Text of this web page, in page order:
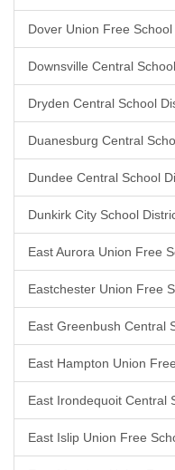
Dover Union Free
Downsville Central
Dryden Central School
Duanesburg Central
Dundee Central School
Dunkirk City School
East Aurora Union Free
Eastchester Union Free
East Greenbush Central
East Hampton Union
East Irondequoit Central
East Islip Union Free